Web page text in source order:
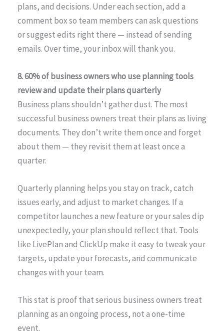
plans, and decisions. Under each section, add a
comment box so team members can ask questions
or suggest edits right there — instead of sending
emails. Over time, your inbox will thank you.
8. 60% of business owners who use planning tools
review and update their plans quarterly
Business plans shouldn’t gather dust. The most
successful business owners treat their plans as living
documents. They don’t write them once and forget
about them — they revisit them at least once a
quarter.
Quarterly planning helps you stay on track, catch
issues early, and adjust to market changes. If a
competitor launches a new feature or your sales dip
unexpectedly, your plan should reflect that. Tools
like LivePlan and ClickUp make it easy to tweak your
targets, update your forecasts, and communicate
changes with your team.
This stat is proof that serious business owners treat
planning as an ongoing process, not a one-time
event.